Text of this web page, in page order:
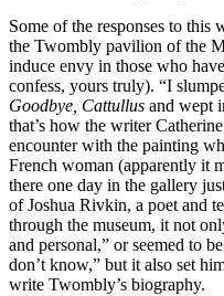
Some of the responses to this
the Twombly pavilion of the
induce envy in those who
confess, yours truly). “I
Goodbye, Cattullus and wept
that’s how the writer
encounter with the painting
French woman (apparently it
there one day in the gallery
of Joshua Rivkin, a poet and
through the museum, it not
and personal,” or seemed to
don’t know,” but it also set
write Twombly’s biography.